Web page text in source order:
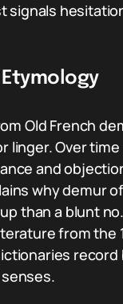
signals
Old French
linger. Over
and
why demur
than a blunt
from the
record